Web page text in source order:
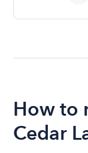
How to
Cedar